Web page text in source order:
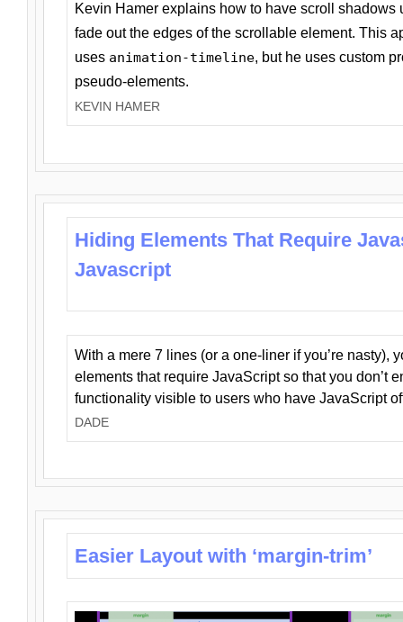
Kevin Hamer explains how to have scroll
fade out the edges of the scrollable element. This
uses animation-timeline, but he uses custom
pseudo-elements.
KEVIN HAMER
Hiding Elements That Require
Javascript
With a mere 7 lines (or a one-liner if you’re nasty),
elements that require JavaScript so that you don’t
functionality visible to users who have JavaScript
DADE
Easier Layout with ‘margin-trim’